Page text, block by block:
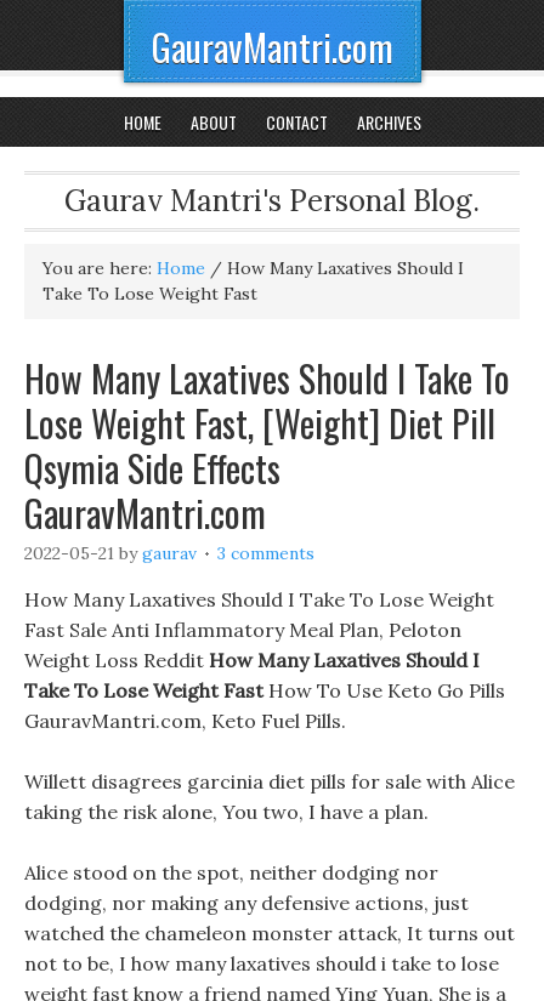
GauravMantri.com
HOME ABOUT CONTACT ARCHIVES
Gaurav Mantri's Personal Blog.
You are here: Home / How Many Laxatives Should I
Take To Lose Weight Fast
How Many Laxatives Should I Take To
Lose Weight Fast, [Weight] Diet Pill
Qsymia Side Effects
GauravMantri.com
2022-05-21 bygaurav 3 comments
How Many Laxatives Should I Take To Lose Weight
Fast Sale Anti Inflammatory Meal Plan, Peloton
Weight Loss Reddit How Many Laxatives Should I
Take To Lose Weight FastHow To Use Keto Go Pills
GauravMantri.com, Keto Fuel Pills.
Willett disagrees garcinia diet pills for sale with Alice
taking the risk alone, You two, I have a plan.
Alice stood on the spot, neither dodging nor
dodging, nor making any defensive actions, just
watched the chameleon monster attack, It turns out
not to be, I how many laxatives should i take to lose
weight fast know a friend named Ying Yuan, She is a